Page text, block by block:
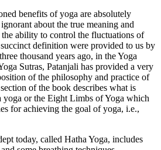
benefits of yoga are absolutely
about the true meaning and
ability to control the fluctuations of
definition were provided to us by
thousand years ago, in the Yoga
Sutras, Patanjali has provided a very
of the philosophy and practice of
of the book describes what is
yoga or the Eight Limbs of Yoga which
for achieving the goal of yoga, i.e.,
today, called Hatha Yoga, includes